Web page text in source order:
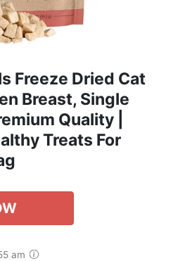
Freeze Dried Cat
Breast, Single
Quality |
Treats For
am